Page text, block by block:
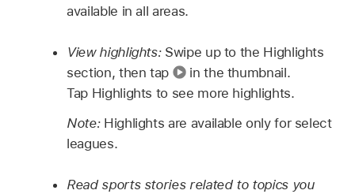
available in all areas.
View highlights: Swipe up to the Highlights
section, then tap
in the thumbnail.
Tap Highlights to see more highlights.
Note: Highlights are available only for select
leagues.
Read sports stories related to topics you